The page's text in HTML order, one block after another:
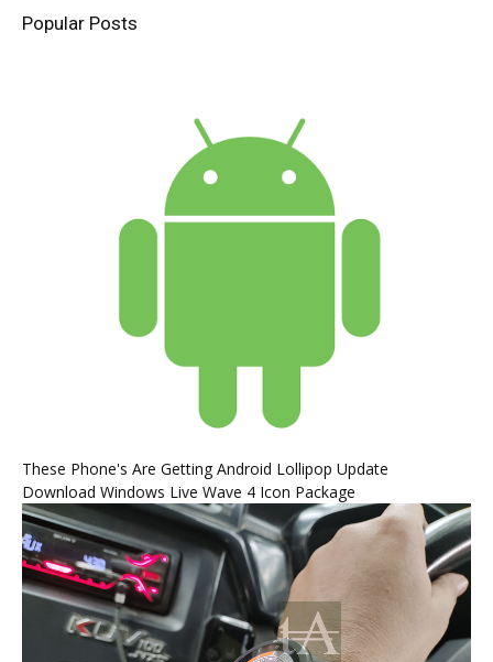
Popular Posts
These Phone's Are Getting Android Lollipop Update
Download Windows Live Wave 4 Icon Package